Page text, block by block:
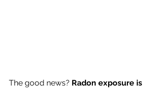
The good news? Radon exposure is